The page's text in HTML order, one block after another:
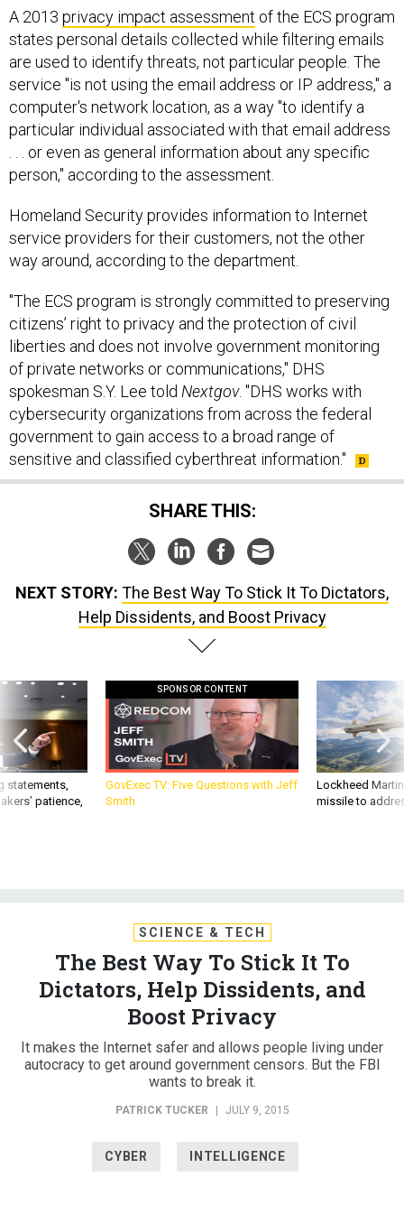
A 2013 privacy impact assessment of the ECS program
states personal details collected while filtering emails
are used to identify threats, not particular people. The
service "is not using the email address or IP address," a
computer's network location, as a way "to identify a
particular individual associated with that email address
. . . or even as general information about any specific
person," according to the assessment.
Homeland Security provides information to Internet
service providers for their customers, not the other
way around, according to the department.
"The ECS program is strongly committed to preserving
citizens’ right to privacy and the protection of civil
liberties and does not involve government monitoring
of private networks or communications," DHS
spokesman S.Y. Lee told Nextgov. "DHS works with
cybersecurity organizations from across the federal
government to gain access to a broad range of
sensitive and classified cyberthreat information."
SHARE THIS:
NEXT STORY: The Best Way To Stick It To Dictators,
Help Dissidents, and Boost Privacy
statements,
patience,
SPONSOR CONTENT
GovExec TV: Five Questions with Jeff
Smith
Lockheed
missile to
SCIENCE & TECH
The Best Way To Stick It To
Dictators, Help Dissidents, and
Boost Privacy
It makes the Internet safer and allows people living under
autocracy to get around government censors. But the FBI
wants to break it.
PATRICK TUCKER | JULY 9, 2015
CYBER INTELLIGENCE